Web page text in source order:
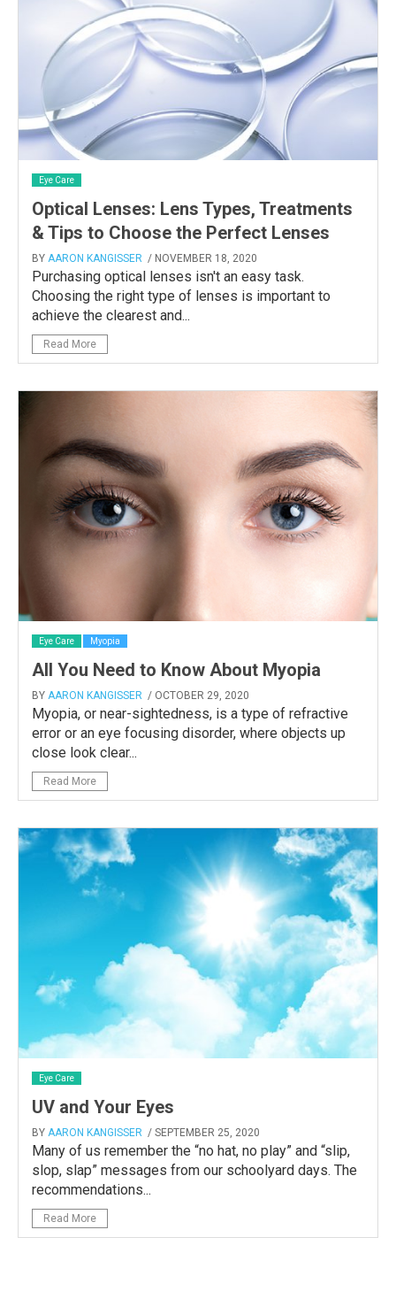
Eye Care
Optical Lenses: Lens Types, Treatments
& Tips to Choose the Perfect Lenses
BY AARON KANGISSER / NOVEMBER 18, 2020
Purchasing optical lenses isn't an easy task.
Choosing the right type of lenses is important to
achieve the clearest and...
Read More
Eye Care Myopia
All You Need to Know About Myopia
BY AARON KANGISSER / OCTOBER 29, 2020
Myopia, or near-sightedness, is a type of refractive
error or an eye focusing disorder, where objects up
close look clear...
Read More
Eye Care
UV and Your Eyes
BY AARON KANGISSER / SEPTEMBER 25, 2020
Many of us remember the “no hat, no play” and “slip,
slop, slap” messages from our schoolyard days. The
recommendations...
Read More